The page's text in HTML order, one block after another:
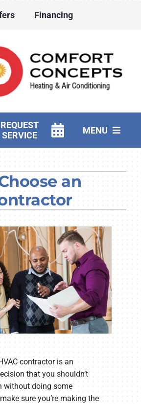
Financing
REQUEST
SERVICE
MENU
an
contractor is an
that you shouldn’t
without doing some
sure you’re making the